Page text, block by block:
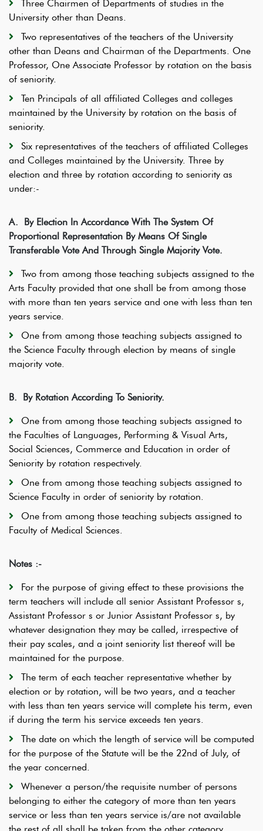
Three Chairmen of Departments of studies in the
University other than Deans.
Two representatives of the teachers of the University
other than Deans and Chairman of the Departments. One
Professor, One Associate Professor by rotation on the basis
of seniority.
Ten Principals of all affiliated Colleges and colleges
maintained by the University by rotation on the basis of
seniority.
Six representatives of the teachers of affiliated Colleges
and Colleges maintained by the University. Three by
election and three by rotation according to seniority as
under:-
A.
By Election In Accordance With The System Of
Proportional Representation By Means Of Single
Transferable Vote And Through Single Majority Vote.
Two from among those teaching subjects assigned to the
Arts Faculty provided that one shall be from among those
with more than ten years service and one with less than ten
years service.
One from among those teaching subjects assigned to
the Science Faculty through election by means of single
majority vote.
B. By Rotation According To Seniority.
One from among those teaching subjects assigned to
the Faculties of Languages, Performing & Visual Arts,
Social Sciences, Commerce and Education in order of
Seniority by rotation respectively.
One from among those teaching subjects assigned to
Science Faculty in order of seniority by rotation.
One from among those teaching subjects assigned to
Faculty of Medical Sciences.
Notes :-
For the purpose of giving effect to these provisions the
term teachers will include all senior Assistant Professor s,
Assistant Professor s or Junior Assistant Professor s, by
whatever designation they may be called, irrespective of
their pay scales, and a joint seniority list thereof will be
maintained for the purpose.
The term of each teacher representative whether by
election or by rotation, will be two years, and a teacher
with less than ten years service will complete his term, even
if during the term his service exceeds ten years.
The date on which the length of service will be computed
for the purpose of the Statute will be the 22nd of July, of
the year concerned.
Whenever a person/the requisite number of persons
belonging to either the category of more than ten years
service or less than ten years service is/are not available